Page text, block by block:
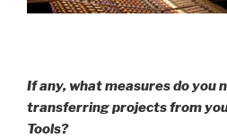
If any, what measures do you
transferring projects from
Tools?